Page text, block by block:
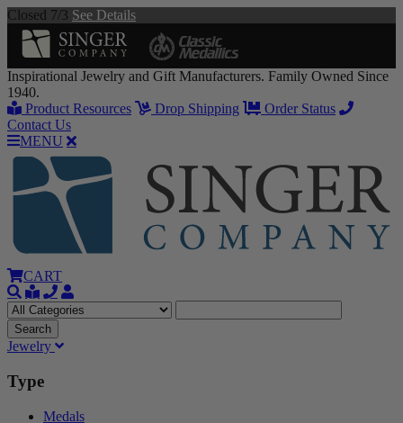
Closed 7/3 See Details
Inspirational Jewelry and Gift Manufacturers. Family Owned Since
1940.
Product Resources
Drop Shipping
Order Status
Contact Us
MENU
CART
Jewelry
Type
Medals